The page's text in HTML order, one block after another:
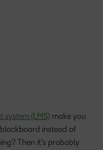
system (LMS) make you
instead of
Then it’s probably